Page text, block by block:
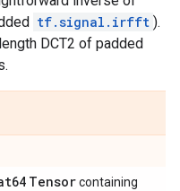
tf.signal.irfft ).
DCT2 of padded
Tensorcontaining